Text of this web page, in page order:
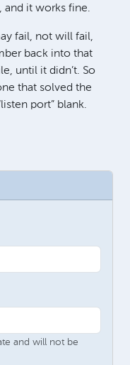
and it works fine.
fail, not will fail,
back into that
until it didn’t. So
that solved the
port” blank.
and will not be